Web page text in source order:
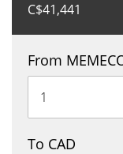
C$41,441
From
To CAD